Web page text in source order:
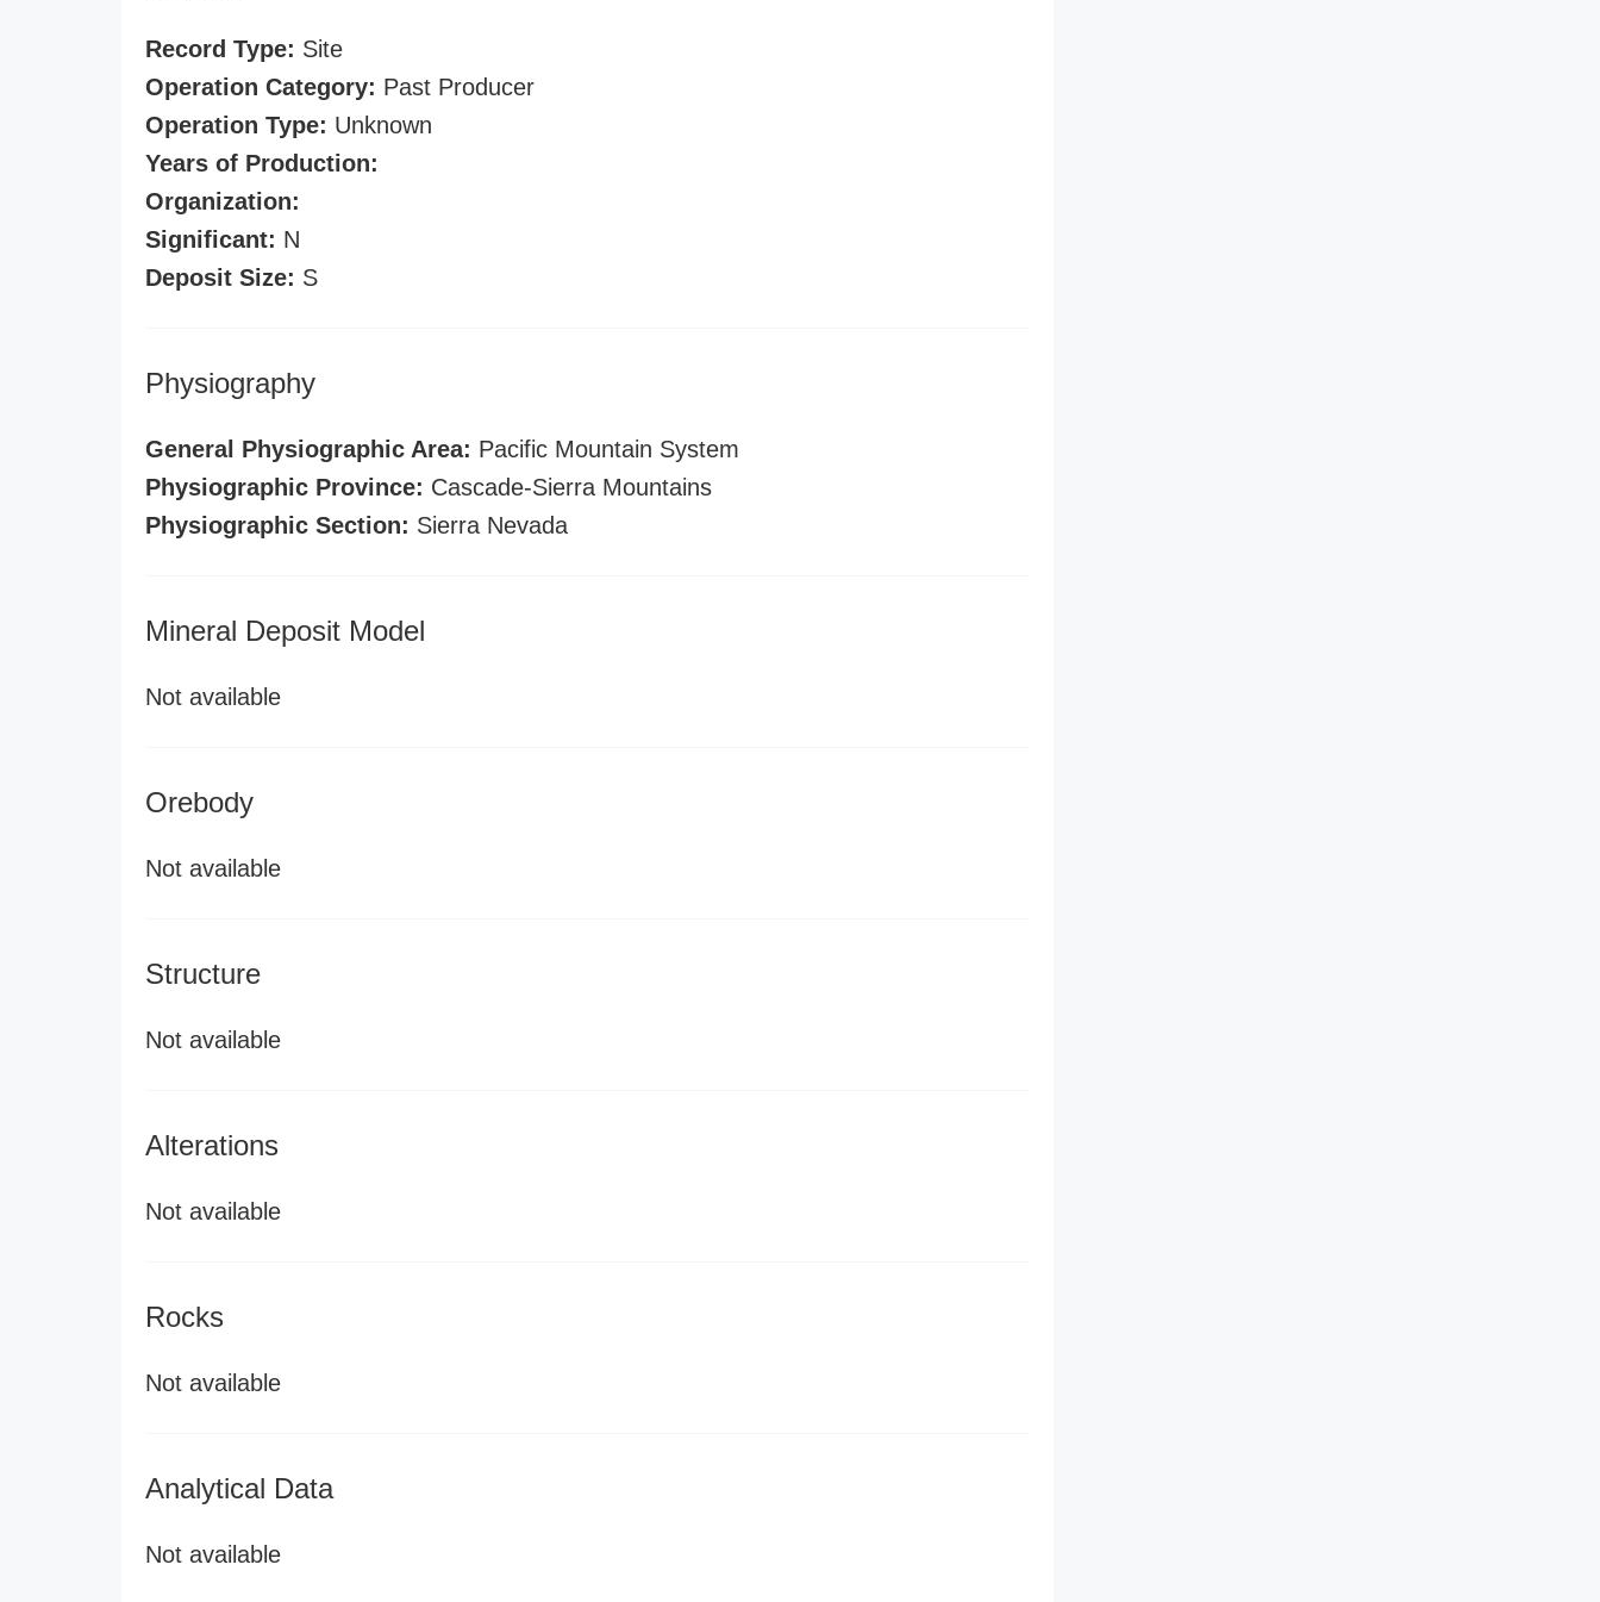
Record Type: Site
Operation Category: Past Producer
Operation Type: Unknown
Years of Production:
Organization:
Significant: N
Deposit Size: S
Physiography
General Physiographic Area: Pacific Mountain System
Physiographic Province: Cascade-Sierra Mountains
Physiographic Section: Sierra Nevada
Mineral Deposit Model
Not available
Orebody
Not available
Structure
Not available
Alterations
Not available
Rocks
Not available
Analytical Data
Not available